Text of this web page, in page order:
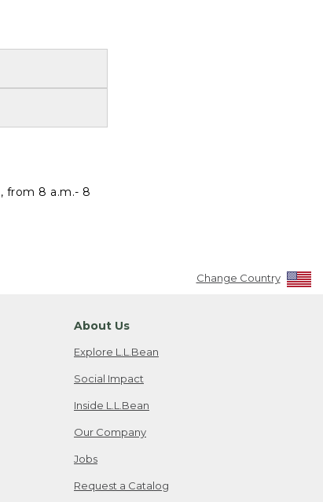
from 8 a.m.- 8
Change Country
About Us
Explore L.L.Bean
Social Impact
Inside L.L.Bean
Our Company
Jobs
Request a Catalog